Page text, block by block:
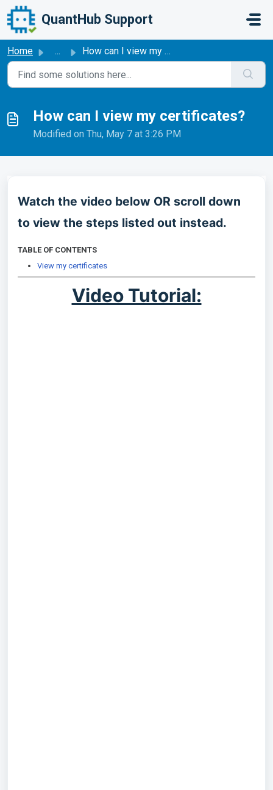
Skip to main content
QuantHub Support
Home ... How can I view my certificates?
How can I view my certificates?
Modified on Thu, May 7 at 3:26 PM
Watch the video below OR scroll down
to view the steps listed out instead.
TABLE OF CONTENTS
View my certificates
Video Tutorial: